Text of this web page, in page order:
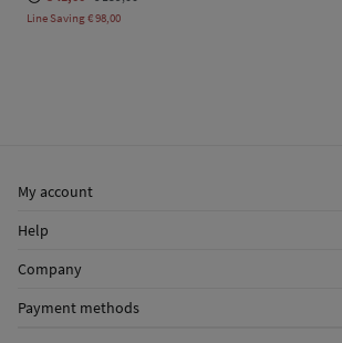
Line Saving€ 98,00
My account
Shipping addresses
Help
FAQ
Company
Payment methods